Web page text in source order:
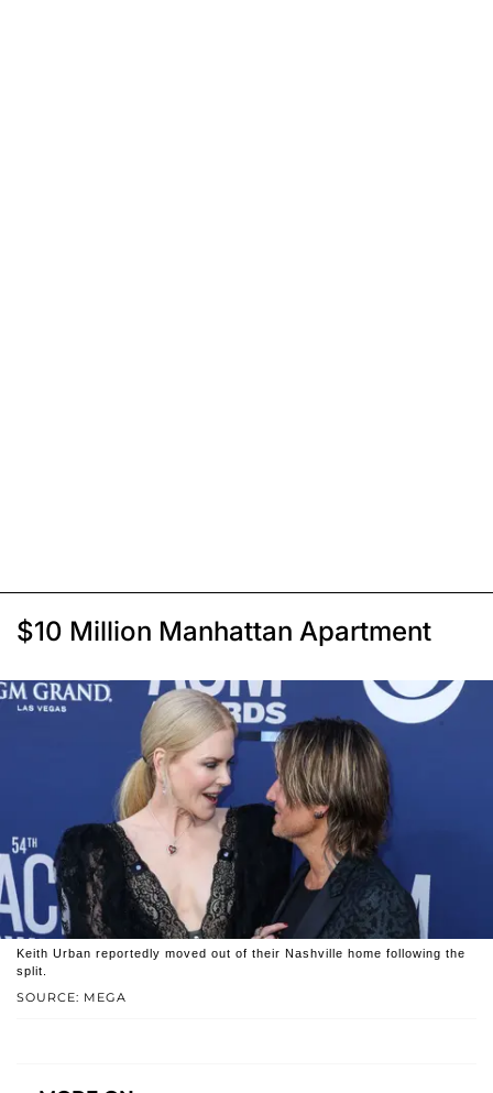
$10 Million Manhattan Apartment
SOURCE: MEGA
Keith Urban reportedly moved out of their Nashville home following the
split.